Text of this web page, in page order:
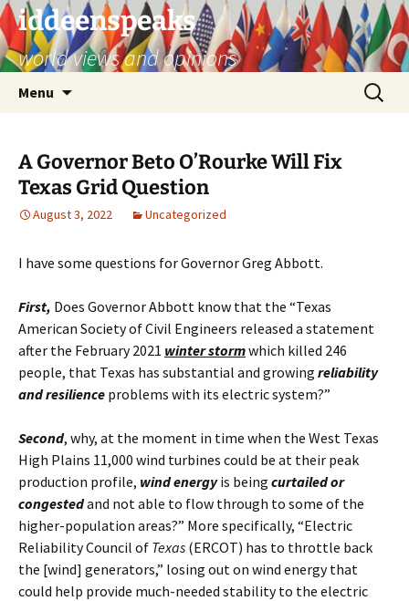
Skip
to
content
iddeenspeaks
world views and opinions
Menu
Search
for:
A Governor Beto O’Rourke Will Fix
Texas Grid Question
August 3, 2022 Uncategorized
I have some questions for Governor Greg Abbott.
First, Does Governor Abbott know that the “Texas
American Society of Civil Engineers released a statement
after the February 2021 winter stormwhich killed 246
people, that Texas has substantial and growing reliability
and resilience problems with its electric system?”
Second, why, at the moment in time when the West Texas
High Plains 11,000 wind turbines could be at their peak
production profile, wind energyis being curtailed or
congestedand not able to flow through to some of the
higher-population areas?” More specifically, “Electric
Reliability Council of Texas (ERCOT) has to throttle back
the [wind] generators,” losing out on wind energy that
could help provide much-needed stability to the electric